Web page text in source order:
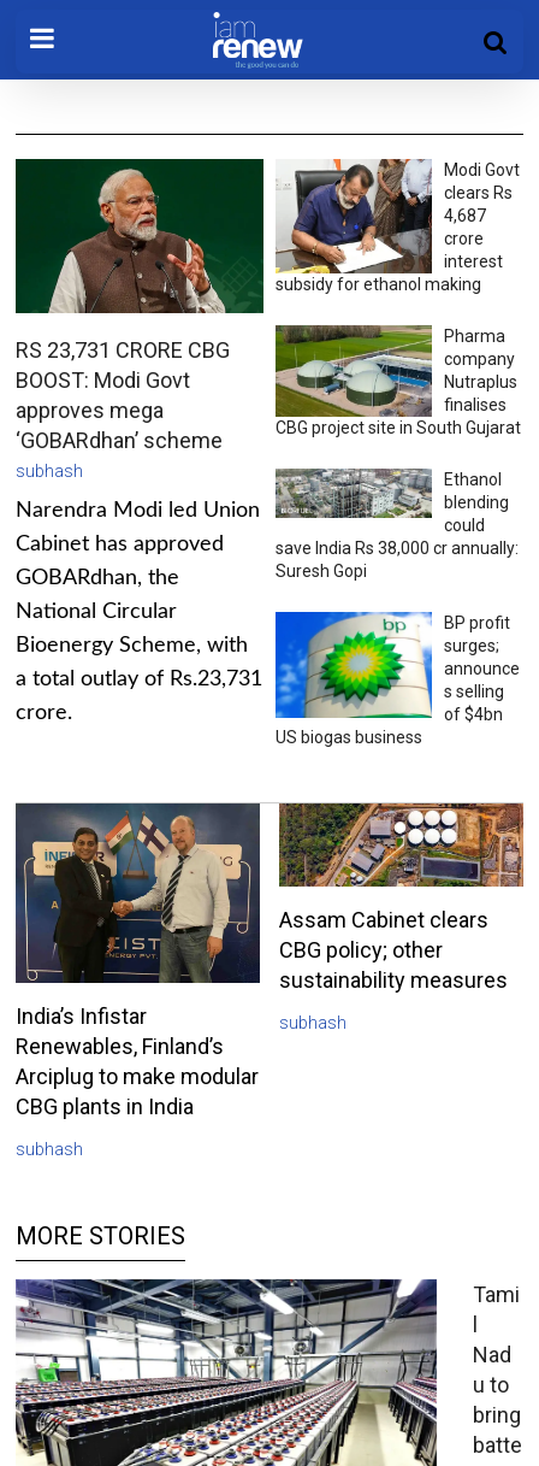
RS 23,731 CRORE CBG
BOOST: Modi Govt
approves mega
‘GOBARdhan’ scheme
subhash
Narendra Modi led Union
Cabinet has approved
GOBARdhan, the
National Circular
Bioenergy Scheme, with
a total outlay of Rs.23,731
crore.
Modi Govt
clears Rs
4,687
crore
interest
subsidy for ethanol making
Pharma
company
Nutraplus
finalises
CBG project site in South Gujarat
Ethanol
blending
could
save India Rs 38,000 cr annually:
Suresh Gopi
BP profit
surges;
announce
s selling
of $4bn
US biogas business
India’s Infistar
Renewables, Finland’s
Arciplug to make modular
CBG plants in India
subhash
Assam Cabinet clears
CBG policy; other
sustainability measures
subhash
MORE STORIES
Tami
l
Nad
u to
bring
batte